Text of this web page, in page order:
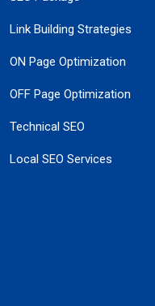
Link Building Strategies
ON Page Optimization
OFF Page Optimization
Technical SEO
Local SEO Services